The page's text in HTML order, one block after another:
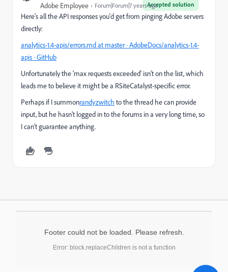
Accepted solution
Adobe Employee Forum|Forum|7 years ago
Here's all the API responses you'd get from pinging Adobe servers
directly:
analytics-1.4-apis/errors.md at master · AdobeDocs/analytics-1.4-
apis · GitHub
Unfortunately the 'max requests exceeded' isn't on the list, which
leads me to believe it might be a RSiteCatalyst-specific error.
Perhaps if I summonrandyzwitch ​ to the thread he can provide
input, but he hasn't logged in to the forums in a very long time, so
I can't guarantee anything.
Footer could not be loaded. Please refresh.
Error: block.replaceChildren is not a function